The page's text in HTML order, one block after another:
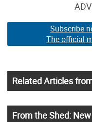
Subscribe
The official
Related Articles
From the Shed: